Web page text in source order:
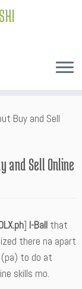
Buy and Sell
and Sell Online
] I-Ball that
there na apart
to do at
skills mo.